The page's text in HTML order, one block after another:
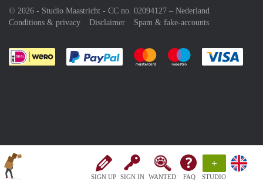
SIGN UP SIGN IN WANTED FAQ
+
STUDIO
© 2026 - Studio Maastricht - CC no. 02094127 – Nederland
Conditions & privacy
Disclaimer Spam & fake-accounts
Pay easily with :payment method
Pay easily with :payment
Pay easily with